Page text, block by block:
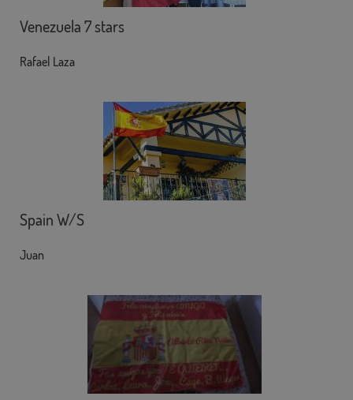
Venezuela 7 stars
Rafael Laza
Spain W/S
Juan